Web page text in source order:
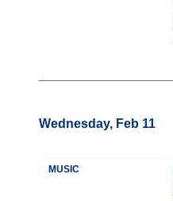
Wednesday, Feb 11
MUSIC